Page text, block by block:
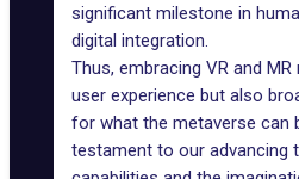
significant milestone in
digital integration.
Thus, embracing VR and
user experience but also
for what the metaverse can
testament to our advancing